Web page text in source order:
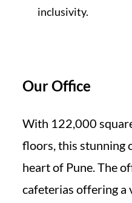
inclusivity.
Our Office
With 122,000
floors, this stunning
heart of Pune. The
cafeterias offering a